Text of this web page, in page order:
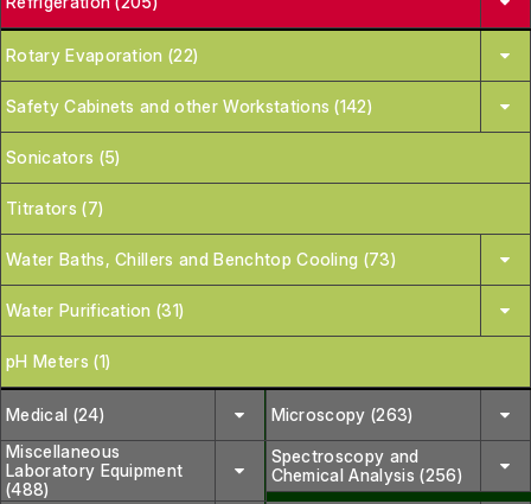
Rotary Evaporation (22)
Safety Cabinets and other Workstations (142)
Sonicators (5)
Titrators (7)
Water Baths, Chillers and Benchtop Cooling (73)
Water Purification (31)
pH Meters (1)
Medical (24)
Microscopy (263)
Miscellaneous
Laboratory Equipment
(488)
Spectroscopy and
Chemical Analysis (256)